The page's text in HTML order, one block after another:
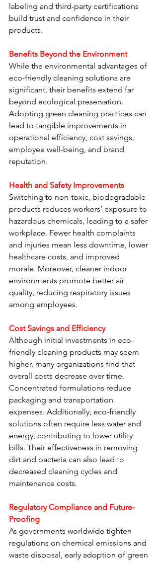
labeling and third-party certifications
build trust and confidence in their
products.
Benefits Beyond the Environment
While the environmental advantages of
eco-friendly cleaning solutions are
significant, their benefits extend far
beyond ecological preservation.
Adopting green cleaning practices can
lead to tangible improvements in
operational efficiency, cost savings,
employee well-being, and brand
reputation.
Health and Safety Improvements
Switching to non-toxic, biodegradable
products reduces workers’ exposure to
hazardous chemicals, leading to a safer
workplace. Fewer health complaints
and injuries mean less downtime, lower
healthcare costs, and improved
morale. Moreover, cleaner indoor
environments promote better air
quality, reducing respiratory issues
among employees.
Cost Savings and Efficiency
Although initial investments in eco-
friendly cleaning products may seem
higher, many organizations find that
overall costs decrease over time.
Concentrated formulations reduce
packaging and transportation
expenses. Additionally, eco-friendly
solutions often require less water and
energy, contributing to lower utility
bills. Their effectiveness in removing
dirt and bacteria can also lead to
decreased cleaning cycles and
maintenance costs.
Regulatory Compliance and Future-
Proofing
As governments worldwide tighten
regulations on chemical emissions and
waste disposal, early adoption of green